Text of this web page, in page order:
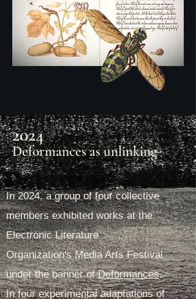
2024
Deformances as unlinking
In 2024, a group of four collective
members exhibited works at the
Electronic Literature
Organization's Media Arts Festival
under the banner ofDeformances.
In four experimental adaptations of